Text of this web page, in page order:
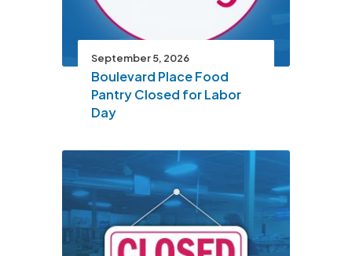
September 5, 2026
Boulevard Place Food
Pantry Closed for Labor
Day